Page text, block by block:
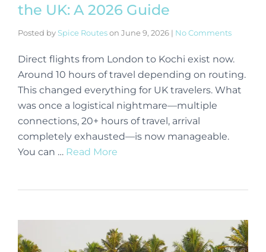
the UK: A 2026 Guide
Posted by Spice Routeson June 9, 2026 | No Comments
Direct flights from London to Kochi exist now.
Around 10 hours of travel depending on routing.
This changed everything for UK travelers. What
was once a logistical nightmare—multiple
connections, 20+ hours of travel, arrival
completely exhausted—is now manageable.
You can … Read More